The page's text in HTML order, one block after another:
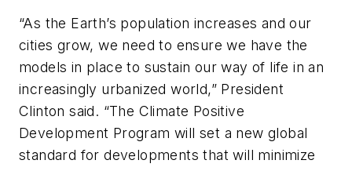
“As the Earth’s population increases and our
cities grow, we need to ensure we have the
models in place to sustain our way of life in an
increasingly urbanized world,” President
Clinton said. “The Climate Positive
Development Program will set a new global
standard for developments that will minimize